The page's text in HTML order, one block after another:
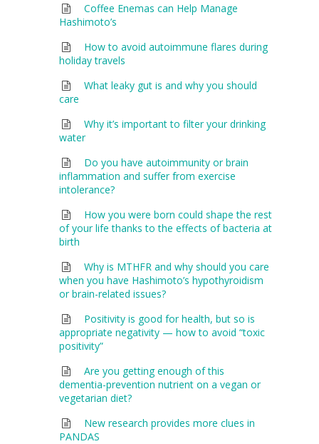
Coffee Enemas can Help Manage
Hashimoto’s
How to avoid autoimmune flares during
holiday travels
What leaky gut is and why you should
care
Why it’s important to filter your drinking
water
Do you have autoimmunity or brain
inflammation and suffer from exercise
intolerance?
How you were born could shape the rest
of your life thanks to the effects of bacteria at
birth
Why is MTHFR and why should you care
when you have Hashimoto’s hypothyroidism
or brain-related issues?
Positivity is good for health, but so is
appropriate negativity — how to avoid “toxic
positivity”
Are you getting enough of this
dementia-prevention nutrient on a vegan or
vegetarian diet?
New research provides more clues in
PANDAS